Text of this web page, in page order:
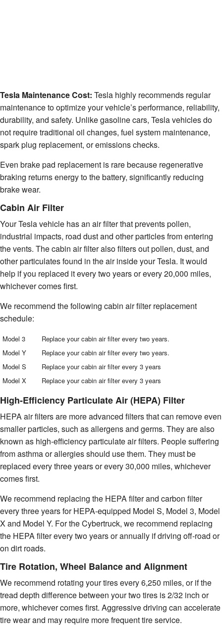
Tesla Maintenance Cost: Tesla highly recommends regular
maintenance to optimize your vehicle’s performance, reliability,
durability, and safety. Unlike gasoline cars, Tesla vehicles do
not require traditional oil changes, fuel system maintenance,
spark plug replacement, or emissions checks.
Even brake pad replacement is rare because regenerative
braking returns energy to the battery, significantly reducing
brake wear.
Cabin Air Filter
Your Tesla vehicle has an air filter that prevents pollen,
industrial impacts, road dust and other particles from entering
the vents. The cabin air filter also filters out pollen, dust, and
other particulates found in the air inside your Tesla. It would
help if you replaced it every two years or every 20,000 miles,
whichever comes first.
We recommend the following cabin air filter replacement
schedule:
Model 3
Replace your cabin air filter every two years.
Model Y
Replace your cabin air filter every two years.
Model S
Replace your cabin air filter every 3 years
Model X
Replace your cabin air filter every 3 years
High-Efficiency Particulate Air (HEPA) Filter
HEPA air filters are more advanced filters that can remove even
smaller particles, such as allergens and germs. They are also
known as high-efficiency particulate air filters. People suffering
from asthma or allergies should use them. They must be
replaced every three years or every 30,000 miles, whichever
comes first.
We recommend replacing the HEPA filter and carbon filter
every three years for HEPA-equipped Model S, Model 3, Model
X and Model Y. For the Cybertruck, we recommend replacing
the HEPA filter every two years or annually if driving off-road or
on dirt roads.
Tire Rotation, Wheel Balance and Alignment
We recommend rotating your tires every 6,250 miles, or if the
tread depth difference between your two tires is 2/32 inch or
more, whichever comes first. Aggressive driving can accelerate
tire wear and may require more frequent tire service.